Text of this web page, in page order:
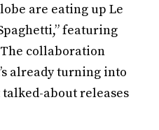
are eating up Le
featuring
The collaboration
already turning into
talked-about releases